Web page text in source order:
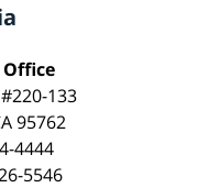
133
95762
4444
5546